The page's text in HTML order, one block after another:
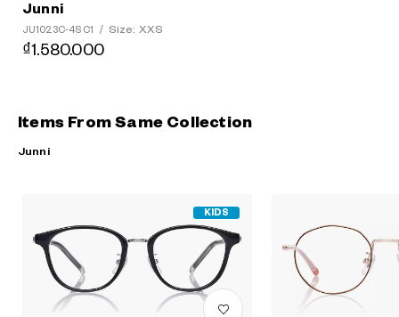
Junni
JU1023C-4S C1 / Size: XXS
₫1.580.000
Items From Same Collection
Junni
KIDS